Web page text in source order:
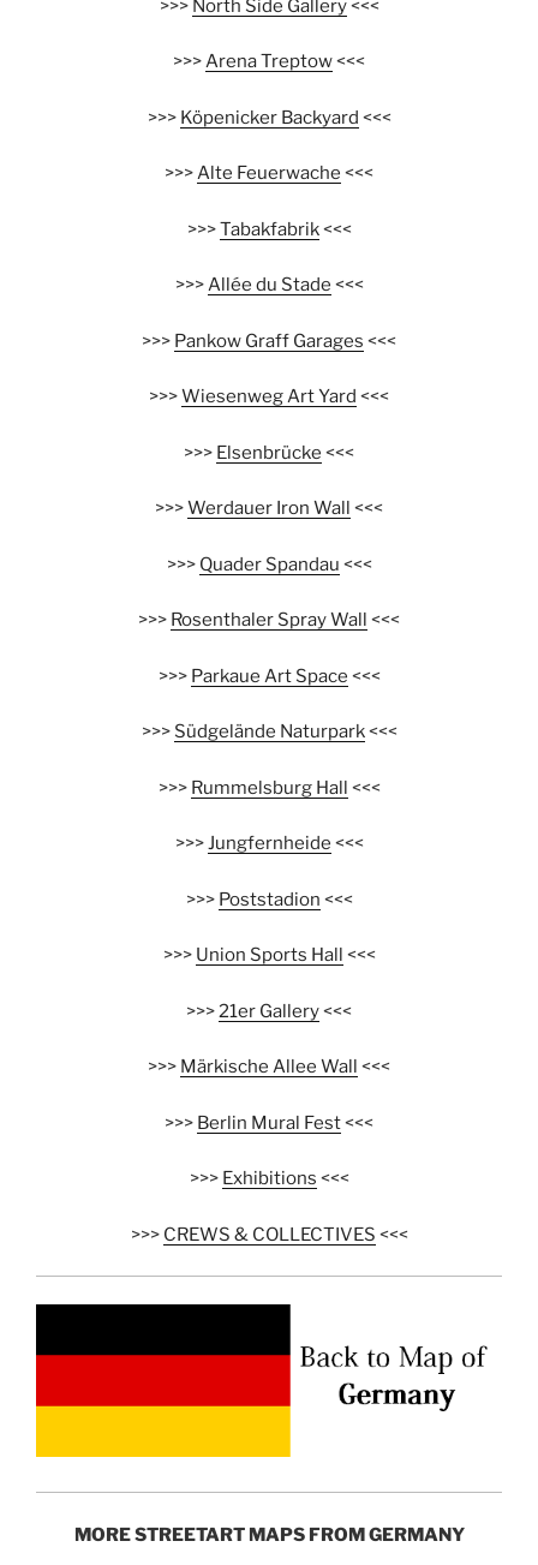
>>> North Side Gallery<<<
>>>Arena Treptow<<<
>>> Köpenicker Backyard <<<
>>>Alte Feuerwache <<<
>>>Tabakfabrik<<<
>>>Allée du Stade <<<
>>> Pankow Graff Garages <<<
>>>Wiesenweg Art Yard <<<
>>> Elsenbrücke <<<
>>>Werdauer Iron Wall <<<
>>> Quader Spandau <<<
>>> Rosenthaler Spray Wall <<<
>>> Parkaue Art Space <<<
>>> Südgelände Naturpark<<<
>>> Rummelsburg Hall <<<
>>>Jungfernheide <<<
>>> Poststadion <<<
>>> Union Sports Hall <<<
>>>21er Gallery<<<
>>> Märkische Allee Wall <<<
>>> Berlin Mural Fest<<<
>>> Exhibitions <<<
>>> CREWS & COLLECTIVES <<<
MORE STREETART MAPS FROM GERMANY